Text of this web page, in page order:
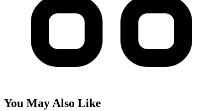
You May Also Like